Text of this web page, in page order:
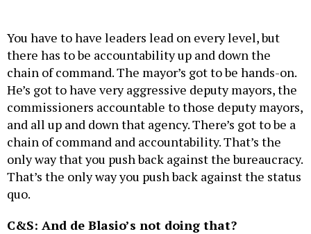
You have to have leaders lead on every level, but
there has to be accountability up and down the
chain of command. The mayor’s got to be hands-on.
He’s got to have very aggressive deputy mayors, the
commissioners accountable to those deputy mayors,
and all up and down that agency. There’s got to be a
chain of command and accountability. That’s the
only way that you push back against the bureaucracy.
That’s the only way you push back against the status
quo.
C&S: And de Blasio’s not doing that?